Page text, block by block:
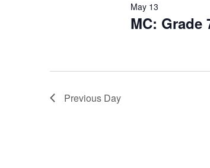
MC: Grade
May 13
Previous Day